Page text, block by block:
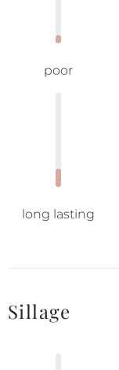
poor
long lasting
Sillage